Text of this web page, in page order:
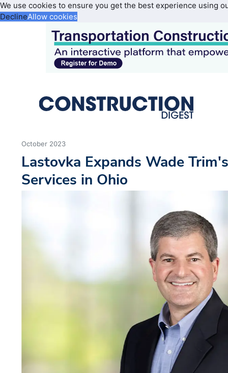
We use cookies to ensure you get the best experience using
DeclineAllow cookies
October 2023
Lastovka Expands Wade
Services in Ohio